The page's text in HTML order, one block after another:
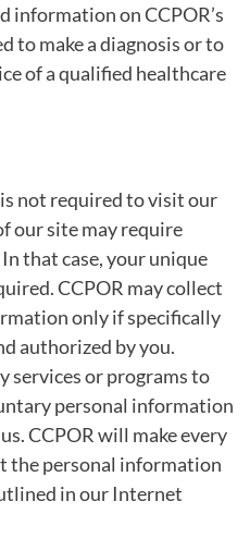
on CCPOR’s
to make a diagnosis or to
of a qualified healthcare
not required to visit our
our site may require
that case, your unique
CCPOR may collect
only if specifically
authorized by you.
services or programs to
personal information
CCPOR will make every
the personal information
in our Internet